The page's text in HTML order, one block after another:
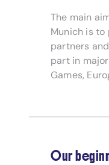
The main
Munich is
partners
part in
Games,
Our